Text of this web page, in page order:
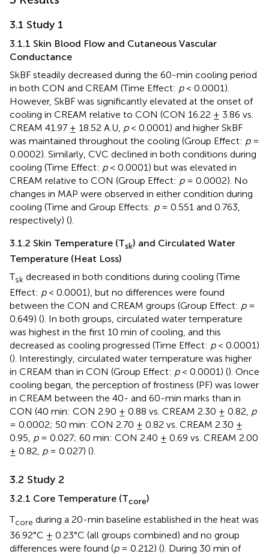
3.1 Study 1
3.1.1 Skin Blood Flow and Cutaneous Vascular
Conductance
SkBF steadily decreased during the 60-min cooling period
in both CON and CREAM (Time Effect: p< 0.0001).
However, SkBF was significantly elevated at the onset of
cooling in CREAM relative to CON (CON 16.22 ± 3.86 vs.
CREAM 41.97 ± 18.52 A.U, p< 0.0001) and higher SkBF
was maintained throughout the cooling (Group Effect: p=
0.0002). Similarly, CVC declined in both conditions during
cooling (Time Effect: p< 0.0001) but was elevated in
CREAM relative to CON (Group Effect: p= 0.0002). No
changes in MAP were observed in either condition during
cooling (Time and Group Effects: p= 0.551 and 0.763,
respectively) ().
3.1.2 Skin Temperature (Tsk) and Circulated Water
Temperature (Heat Loss)
Tsk decreased in both conditions during cooling (Time
Effect: p< 0.0001), but no differences were found
between the CON and CREAM groups (Group Effect: p=
0.649) (). In both groups, circulated water temperature
was highest in the first 10 min of cooling, and this
decreased as cooling progressed (Time Effect: p< 0.0001)
(). Interestingly, circulated water temperature was higher
in CREAM than in CON (Group Effect: p< 0.0001) (). Once
cooling began, the perception of frostiness (PF) was lower
in CREAM between the 40- and 60-min marks than in
CON (40 min: CON 2.90 ± 0.88 vs. CREAM 2.30 ± 0.82, p
= 0.0002; 50 min: CON 2.70 ± 0.82 vs. CREAM 2.30 ±
0.95, p= 0.027; 60 min: CON 2.40 ± 0.69 vs. CREAM 2.00
± 0.82, p= 0.027) ().
3.2 Study 2
3.2.1 Core Temperature (Tcore)
Tcore during a 20-min baseline established in the heat was
36.92°C ± 0.23°C (all groups combined) and no group
differences were found (p= 0.212) (). During 30 min of